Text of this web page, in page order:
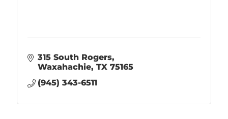
315 South Rogers
Waxahachie TX 75165
(945) 343-6511